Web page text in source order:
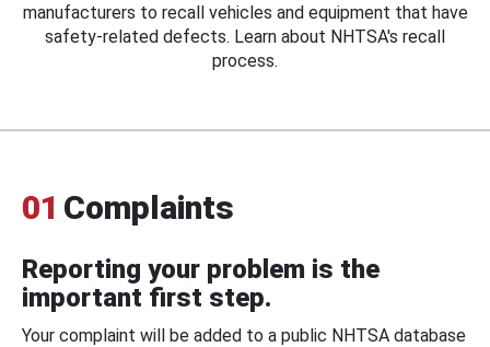
manufacturers to recall vehicles and equipment that have
safety-related defects. Learn about NHTSA's recall
process.
01 Complaints
Reporting your problem is the
important first step.
Your complaint will be added to a public NHTSA database